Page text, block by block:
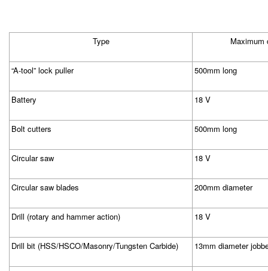
Type Maximum
“A-tool” lock puller 500mm long
Battery 18 V
Bolt cutters 500mm long
Circular saw 18 V
Circular saw blades 200mm diameter
Drill (rotary and hammer action) 18 V
Drill bit (HSS/HSCO/Masonry/Tungsten Carbide) 13mm diameter